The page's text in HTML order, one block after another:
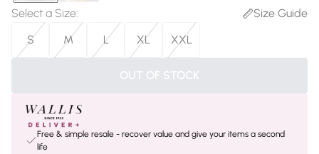
Select a Size:
Size Guide
S
M L XL XXL
OUT OF STOCK
Free & simple resale - recover value and give your items a second
life